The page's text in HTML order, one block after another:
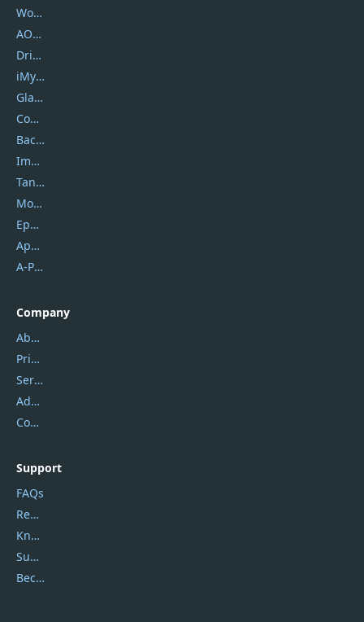
Wondershare
AOMEI
DriverEasy
iMyfone
Glarysoft
Coolmuster
Backuptrans
Imobie
Tansee
Mobikin
Epubor
Apowersoft
A-PDF FlipBuilder
Company
About Us
Privacy Policy
Service Center
Address
Contact Us
Support
FAQs
Report Spam
Knowledgebase
Submit Promocodes/Coupons
Become a Reviewer